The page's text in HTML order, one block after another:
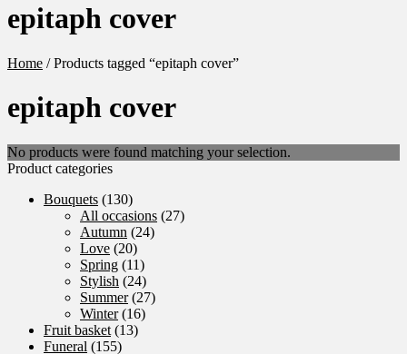
epitaph cover
Home /Products tagged “epitaph cover”
epitaph cover
No products were found matching your selection.
Product categories
Bouquets (130)
All occasions (27)
Autumn (24)
Love (20)
Spring (11)
Stylish (24)
Summer (27)
Winter (16)
Fruit basket (13)
Funeral (155)